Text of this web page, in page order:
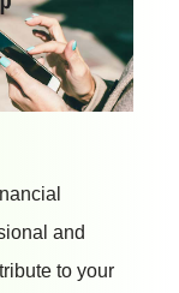
and
to your